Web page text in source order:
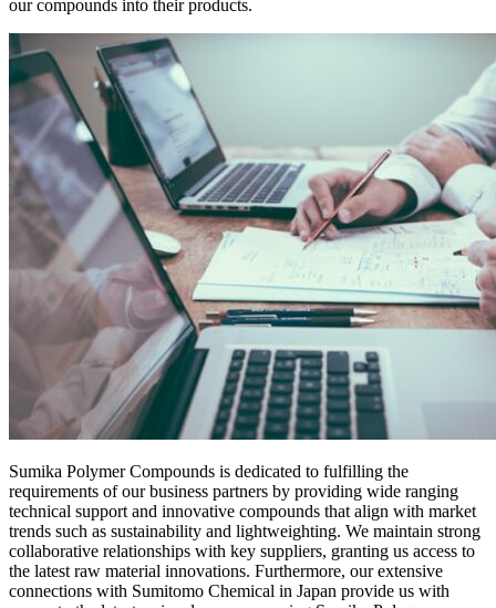
our compounds into their products.
Sumika Polymer Compounds is dedicated to fulfilling the
requirements of our business partners by providing wide ranging
technical support and innovative compounds that align with market
trends such as sustainability and lightweighting. We maintain strong
collaborative relationships with key suppliers, granting us access to
the latest raw material innovations. Furthermore, our extensive
connections with Sumitomo Chemical in Japan provide us with